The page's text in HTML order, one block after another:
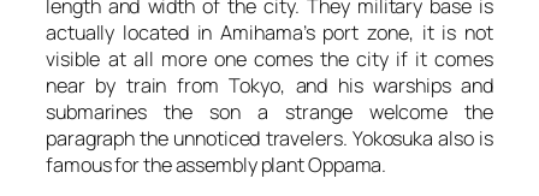
length and width of the city. They military base is
actually located in Amihama’s port zone, it is not
visible at all more one comes the city if it comes
near by train from Tokyo, and his warships and
submarines the son a strange welcome the
paragraph the unnoticed travelers. Yokosuka also is
famous for the assembly plant Oppama.